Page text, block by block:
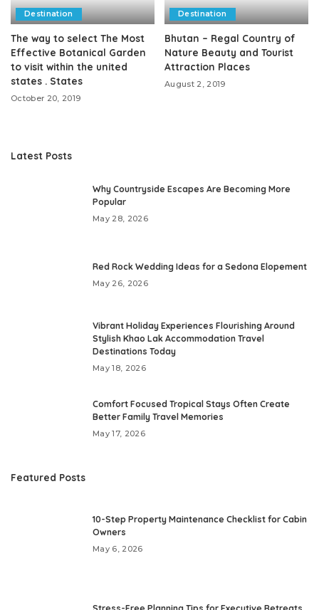
Destination
The way to select The Most
Effective Botanical Garden
to visit within the united
states . States
October 20, 2019
Destination
Bhutan – Regal Country of
Nature Beauty and Tourist
Attraction Places
August 2, 2019
Latest Posts
Why Countryside Escapes Are Becoming More
Popular
May 28, 2026
Red Rock Wedding Ideas for a Sedona Elopement
May 26, 2026
Vibrant Holiday Experiences Flourishing Around
Stylish Khao Lak Accommodation Travel
Destinations Today
May 18, 2026
Comfort Focused Tropical Stays Often Create
Better Family Travel Memories
May 17, 2026
Featured Posts
10-Step Property Maintenance Checklist for Cabin
Owners
May 6, 2026